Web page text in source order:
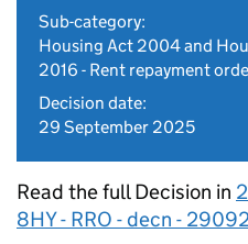
Sub-category:
Housing Act 2004 and
2016 - Rent repayment
Decision date:
29 September 2025
Read the full Decision in
8HY - RRO - decn -